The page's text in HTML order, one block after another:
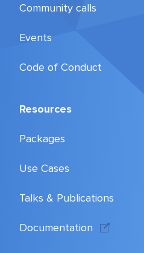
Community calls
Events
Code of Conduct
Resources
Packages
Use Cases
Talks & Publications
Documentation